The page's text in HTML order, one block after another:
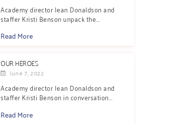
Academy director Jean Donaldson and
staffer Kristi Benson unpack the...
Read More
OUR HEROES
June 7, 2022
Academy director Jean Donaldson and
staffer Kristi Benson in conversation...
Read More